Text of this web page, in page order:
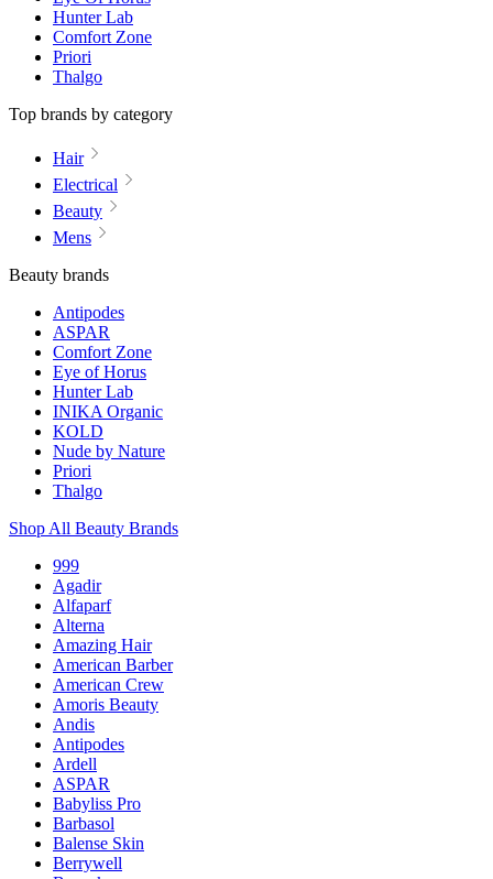
Hunter Lab
Comfort Zone
Priori
Thalgo
Top brands by category
Hair
Electrical
Beauty
Mens
Beauty brands
Antipodes
ASPAR
Comfort Zone
Eye of Horus
Hunter Lab
INIKA Organic
KOLD
Nude by Nature
Priori
Thalgo
Shop All Beauty Brands
999
Agadir
Alfaparf
Alterna
Amazing Hair
American Barber
American Crew
Amoris Beauty
Andis
Antipodes
Ardell
ASPAR
Babyliss Pro
Barbasol
Balense Skin
Berrywell